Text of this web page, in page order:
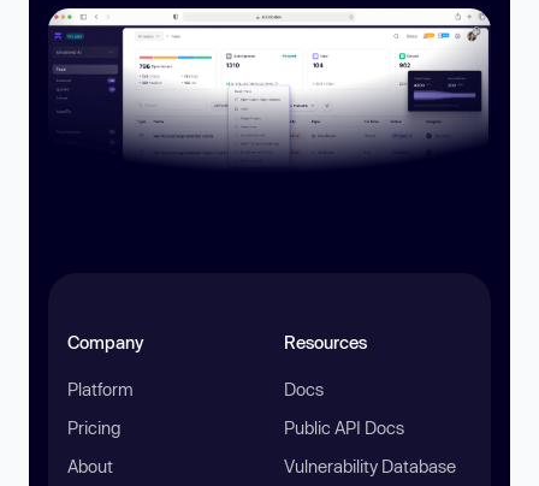
Company
Platform
Pricing
About
Resources
Docs
Public API Docs
Vulnerability Database